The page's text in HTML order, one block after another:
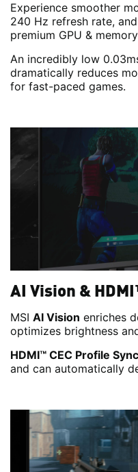
Experience smoother
240 Hz refresh rate,
premium GPU &
An incredibly low
dramatically reduces
for fast-paced games.
AI Vision &
MSI AI Vision enriches
optimizes brightness
HDMI™ CEC Profile Sync
and can automatically